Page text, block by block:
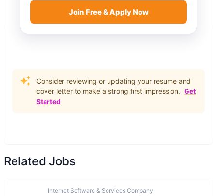
Join Free & Apply Now
Consider reviewing or updating your resume and
cover letter to make a strong first impression. Get
Started
Related Jobs
Internet Software & Services Company